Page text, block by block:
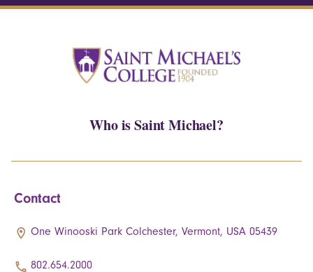
Who is Saint Michael?
Contact
One Winooski Park Colchester, Vermont, USA 05439
802.654.2000